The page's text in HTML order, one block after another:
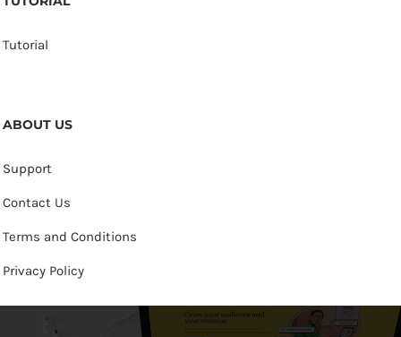
Tutorial
ABOUT US
Support
Contact Us
Terms and Conditions
Privacy Policy